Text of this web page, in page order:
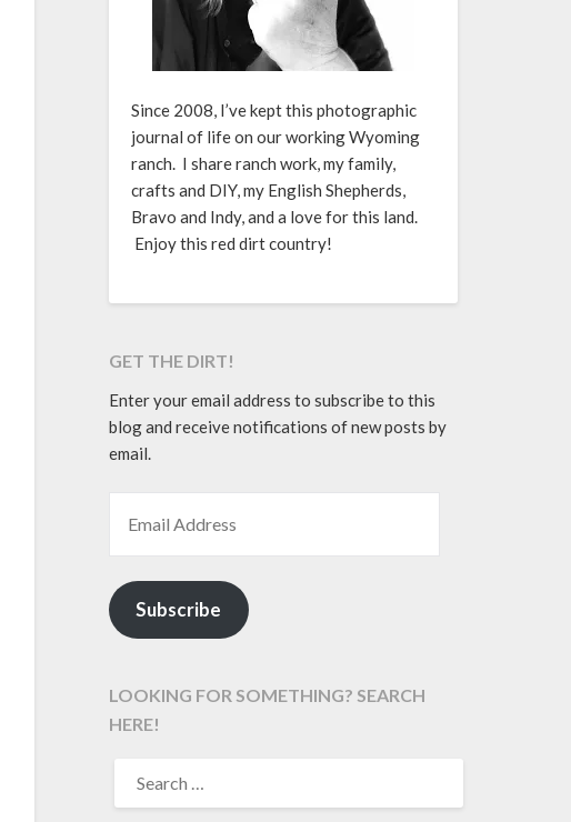
Since 2008, I’ve kept this photographic
journal of life on our working Wyoming
ranch. I share ranch work, my family,
crafts and DIY, my English Shepherds,
Bravo and Indy, and a love for this land.
Enjoy this red dirt country!
GET THE DIRT!
Enter your email address to subscribe to this
blog and receive notifications of new posts by
email.
Subscribe
LOOKING FOR SOMETHING? SEARCH
HERE!
FOR: